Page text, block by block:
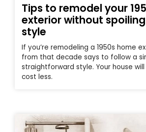
Tips to remodel your
exterior without
style
If you’re remodeling a 1950s home
from that decade says to follow a
straightforward style. Your house
cost less.